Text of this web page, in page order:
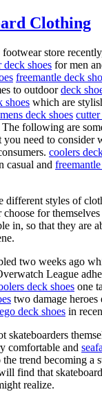
Clothing
store
deck shoes for men
freemantle deck
to outdoordeck
shoes which are
deck shoes cutter
following are
you need to consider
coolers
casual and
different styles of
choose for
in, so that they are
two weeks ago
League
deck shoes one
two damage
deck shoes in
skateboarders
comfortable and
trend becoming a
find that
realize.